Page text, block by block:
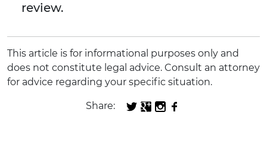
review.
This article is for informational purposes only and
does not constitute legal advice. Consult an attorney
for advice regarding your specific situation.
Share: